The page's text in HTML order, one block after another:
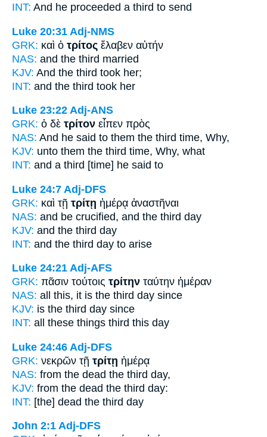
INT: And he proceeded a third to send
Luke 20:31 Adj-NMS
GRK: καὶ ὁ τρίτος ἔλαβεν αὐτήν
NAS: and the third married
KJV: And the third took her;
INT: and the third took her
Luke 23:22 Adj-ANS
GRK: ὁ δὲ τρίτον εἶπεν πρὸς
NAS: And he said to them the third time, Why,
KJV: unto them the third time, Why, what
INT: and a third [time] he said to
Luke 24:7 Adj-DFS
GRK: καὶ τῇ τρίτῃ ἡμέρᾳ ἀναστῆναι
NAS: and be crucified, and the third day
KJV: and the third day
INT: and the third day to arise
Luke 24:21 Adj-AFS
GRK: πᾶσιν τούτοις τρίτην ταύτην ἡμέραν
NAS: all this, it is the third day since
KJV: is the third day since
INT: all these things third this day
Luke 24:46 Adj-DFS
GRK: νεκρῶν τῇ τρίτῃ ἡμέρᾳ
NAS: from the dead the third day,
KJV: from the dead the third day:
INT: [the] dead the third day
John 2:1 Adj-DFS